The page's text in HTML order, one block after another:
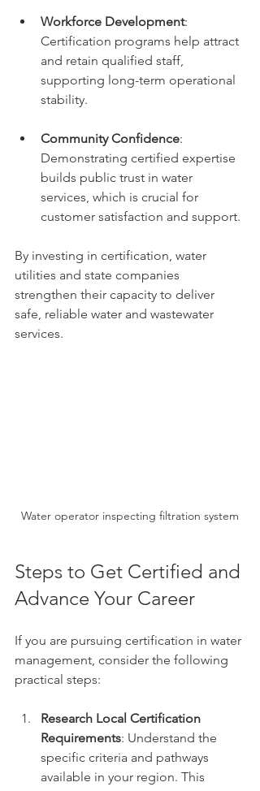
Workforce Development:
Certification programs help attract
and retain qualified staff,
supporting long-term operational
stability.
Community Confidence:
Demonstrating certified expertise
builds public trust in water
services, which is crucial for
customer satisfaction and support.
By investing in certification, water
utilities and state companies
strengthen their capacity to deliver
safe, reliable water and wastewater
services.
Water operator inspecting filtration system
Steps to Get Certified and
Advance Your Career
If you are pursuing certification in water
management, consider the following
practical steps:
Research Local Certification
Requirements: Understand the
specific criteria and pathways
available in your region. This